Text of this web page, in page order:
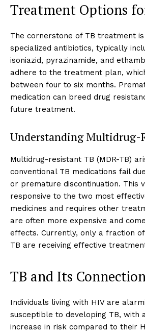
Treatment Options
The cornerstone of TB treatment
specialized antibiotics, typically
isoniazid, pyrazinamide, and
adhere to the treatment plan,
between four to six months.
medication can breed drug
future treatment.
Understanding Multidrug-
Multidrug-resistant TB (MDR-TB)
conventional TB medications fail
or premature discontinuation. This
responsive to the two most
medicines and requires other
are often more expensive and
effects. Currently, only a fraction
TB are receiving effective
TB and Its
Individuals living with HIV are
susceptible to developing TB, with
increase in risk compared to their